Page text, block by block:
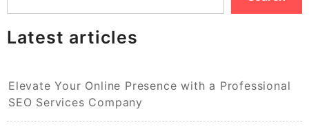
Latest articles
Elevate Your Online Presence with a Professional
SEO Services Company